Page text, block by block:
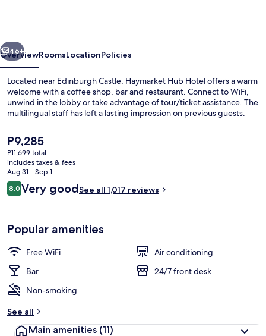
Next
46+
OverviewRoomsLocationPolicies
Located near Edinburgh Castle, Haymarket Hub Hotel offers a warm
welcome with a coffee shop, bar and restaurant. Connect to WiFi,
unwind in the lobby or take advantage of tour/ticket assistance. The
multilingual staff has left a lasting impression on previous guests.
The
current
price
is
P9,285
P9,285
P11,699 total
includes taxes & fees
Aug 31 - Sep 1
Reviews
8.08.0 out of 10
Very goodSee all 1,017 reviews
Popular amenities
Free WiFi
Air conditioning
Bar
24/7 front desk
Non-smoking
See all
Main amenities (11)